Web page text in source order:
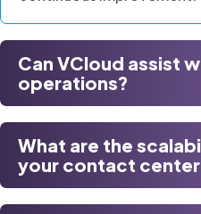
Can VCloud assist
operations?
What are the
your contact